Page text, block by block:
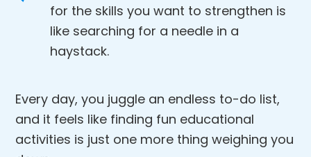
for the skills you want to strengthen is
like searching for a needle in a
haystack.
Every day, you juggle an endless to-do list,
and it feels like finding fun educational
activities is just one more thing weighing you